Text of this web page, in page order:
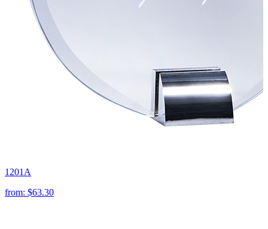
1201A
from: $63.30